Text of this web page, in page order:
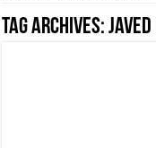
Tag Archives: